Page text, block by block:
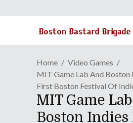
Home
Video Games
MIT Game Lab And Boston
First Boston Festival Of
MIT Game
Boston Indies